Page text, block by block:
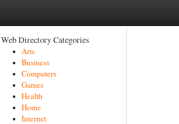
Web Directory Categories
Arts
Business
Computers
Games
Health
Home
Internet